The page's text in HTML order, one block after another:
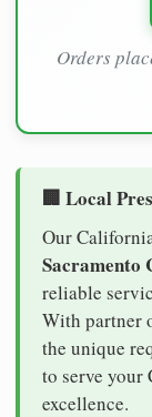
Orders
🏢 Local
Our
Sacramento
reliable
With partner
the unique
to serve your
excellence.